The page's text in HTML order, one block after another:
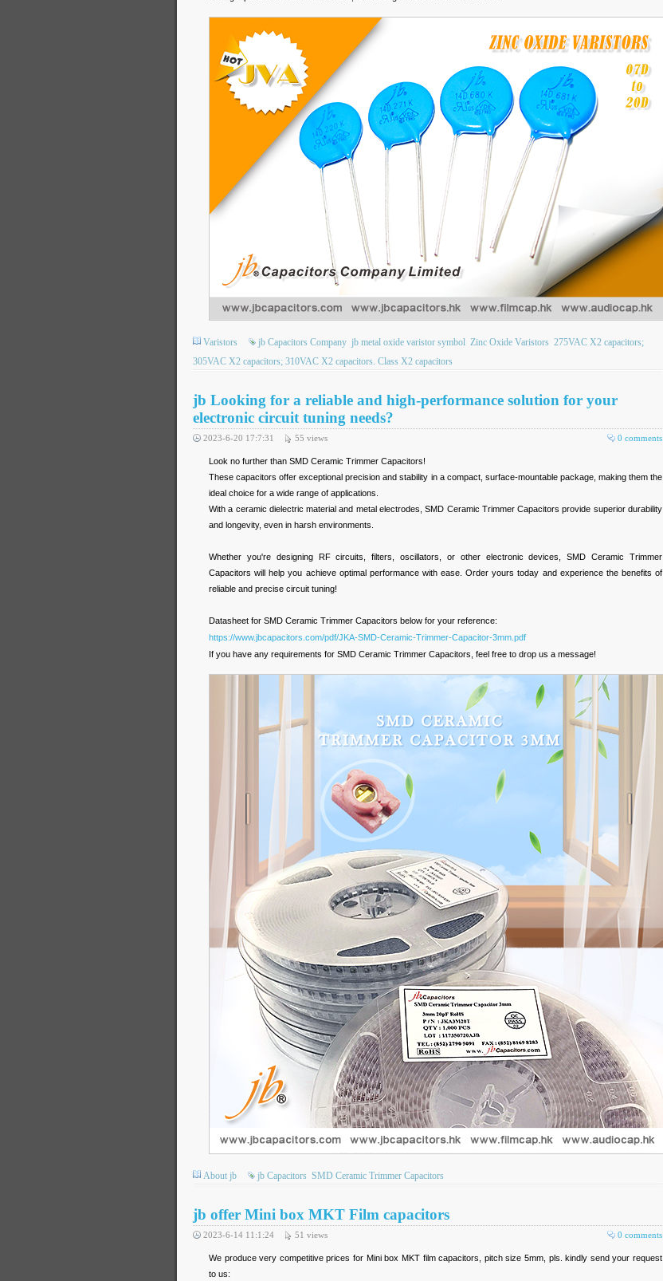
Varistors jb Capacitors Company jb metal oxide varistor symbol Zinc Oxide Varistors 275VAC X2 capacitors;
305VAC X2 capacitors; 310VAC X2 capacitors. Class X2 capacitors
jb Looking for a reliable and high-performance solution for your
electronic circuit tuning needs?
0 comments
2023-6-20 17:7:31 55 views
Look no further than SMD Ceramic Trimmer Capacitors!
These capacitors offer exceptional precision and stability in a compact, surface-mountable package, making them the
ideal choice for a wide range of applications.
With a ceramic dielectric material and metal electrodes, SMD Ceramic Trimmer Capacitors provide superior durability
and longevity, even in harsh environments.
Whether you're designing RF circuits, filters, oscillators, or other electronic devices, SMD Ceramic Trimmer
Capacitors will help you achieve optimal performance with ease. Order yours today and experience the benefits of
reliable and precise circuit tuning!
Datasheet for SMD Ceramic Trimmer Capacitors below for your reference:
https://www.jbcapacitors.com/pdf/JKA-SMD-Ceramic-Trimmer-Capacitor-3mm.pdf
If you have any requirements for SMD Ceramic Trimmer Capacitors, feel free to drop us a message!
About jb jb Capacitors SMD Ceramic Trimmer Capacitors
jb offer Mini box MKT Film capacitors
0 comments
2023-6-14 11:1:24 51 views
We produce very competitive prices for Mini box MKT film capacitors, pitch size 5mm, pls. kindly send your request
to us: